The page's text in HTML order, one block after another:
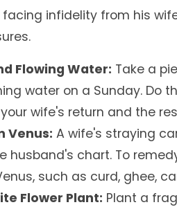
infidelity from his
Flowing Water: Take a
water on a Sunday. Do
wife's return and the
Venus: A wife's straying
husband's chart. To
such as curd, ghee,
Flower Plant: Plant a